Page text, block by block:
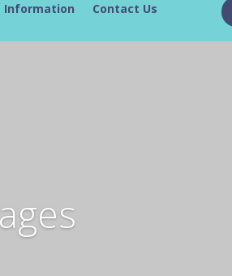
Information Contact Us